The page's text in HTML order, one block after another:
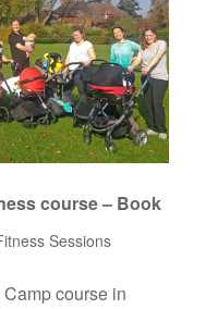
course – Book
Sessions
course in